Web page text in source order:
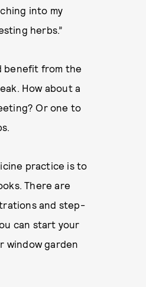
into my
herbs.”
benefit from the
How about a
Or one to
practice is to
There are
and step-
can start your
window garden